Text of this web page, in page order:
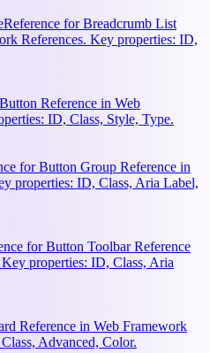
Reference for Breadcrumb List
References. Key properties: ID,
Reference in Web
ID, Class, Style, Type.
for Button Group Reference in
properties: ID, Class, Aria Label,
for Button Toolbar Reference
properties: ID, Class, Aria
Reference in Web Framework
Advanced, Color.